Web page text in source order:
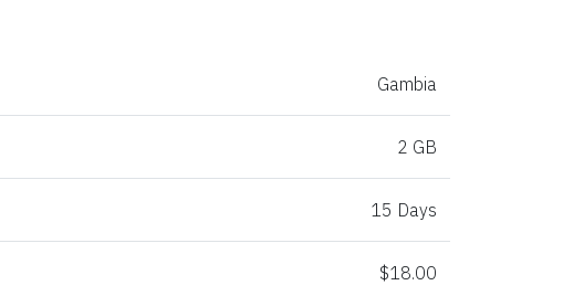
Gambia
2 GB
15 Days
$18.00